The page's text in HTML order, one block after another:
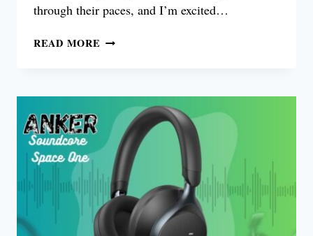
through their paces, and I’m excited…
READ MORE ANKER
REVIEW